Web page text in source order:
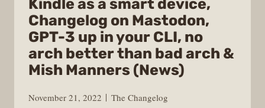
Kindle as a smart device,
Changelog on Mastodon,
GPT-3 up in your CLI, no
arch better than bad arch &
Mish Manners (News)
November 21, 2022 The Changelog